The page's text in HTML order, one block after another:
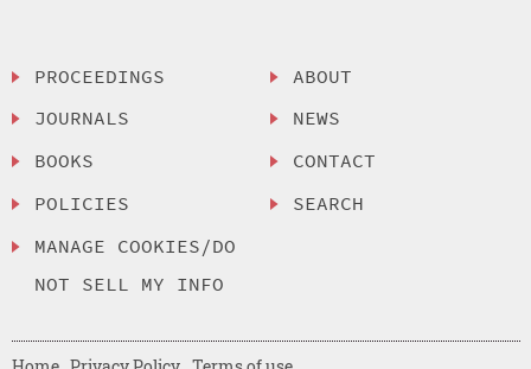
PROCEEDINGS
JOURNALS
BOOKS
POLICIES
MANAGE COOKIES/DO
NOT SELL MY INFO
ABOUT
NEWS
CONTACT
SEARCH